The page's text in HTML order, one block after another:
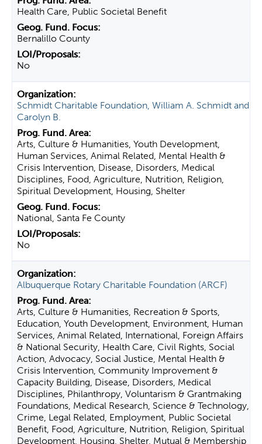
Health Care, Public Societal Benefit
Bernalillo County
No
Schmidt Charitable Foundation, William A. Schmidt and
Carolyn B.
Arts, Culture & Humanities, Youth Development,
Human Services, Animal Related, Mental Health &
Crisis Intervention, Disease, Disorders, Medical
Disciplines, Food, Agriculture, Nutrition, Religion,
Spiritual Development, Housing, Shelter
National, Santa Fe County
No
Albuquerque Rotary Charitable Foundation (ARCF)
Arts, Culture & Humanities, Recreation & Sports,
Education, Youth Development, Environment, Human
Services, Animal Related, International, Foreign Affairs
& National Security, Health Care, Civil Rights, Social
Action, Advocacy, Social Justice, Mental Health &
Crisis Intervention, Community Improvement &
Capacity Building, Disease, Disorders, Medical
Disciplines, Philanthropy, Voluntarism & Grantmaking
Foundations, Medical Research, Science & Technology,
Crime, Legal Related, Employment, Public Societal
Benefit, Food, Agriculture, Nutrition, Religion, Spiritual
Development, Housing, Shelter, Mutual & Membership